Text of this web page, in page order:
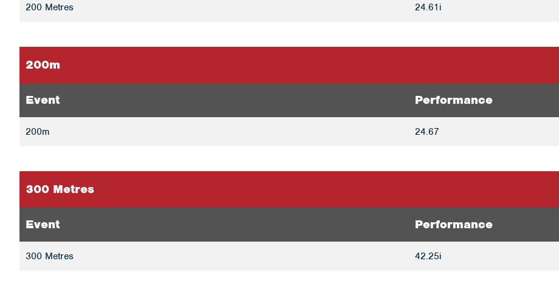
200 Metres 24.61i
200m
Event Performance
200m 24.67
300 Metres
Event Performance
300 Metres 42.25i